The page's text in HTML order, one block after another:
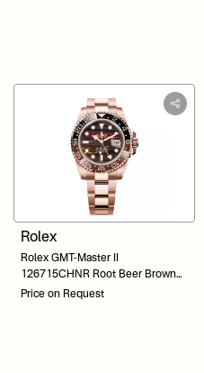
Rolex
Rolex GMT-Master II
126715CHNR Root Beer Brown
Dial 40
Price on Request